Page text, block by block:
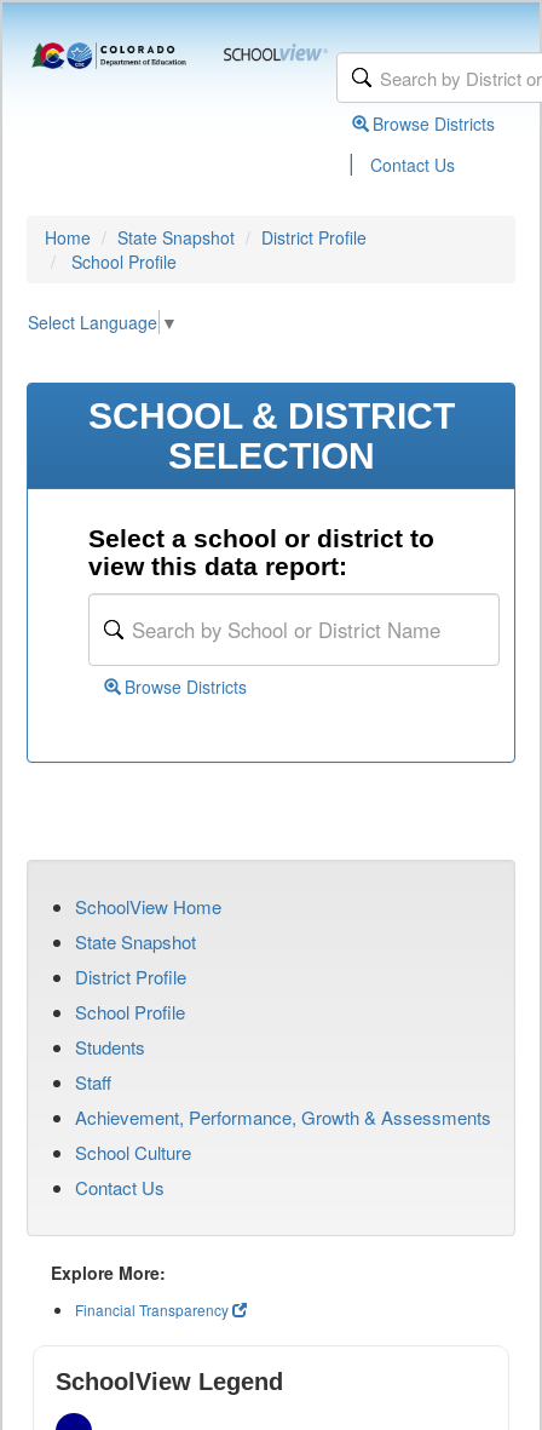
Browse Districts
| Contact Us
Home State Snapshot
District Profile
School Profile
Select Language ▼
SCHOOL & DISTRICT
SELECTION
Select a school or district to
view this data report:
Browse Districts
SchoolView Home
State Snapshot
District Profile
School Profile
Students
Staff
Achievement, Performance, Growth & Assessments
School Culture
Contact Us
Explore More:
Financial Transparency
SchoolView Legend